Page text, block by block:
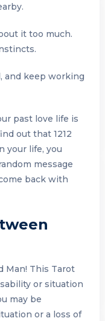
it too much.
and keep working
past love life is
out that 1212
your life, you
message
back with
Man! This Tarot
or situation
may be
or a loss of